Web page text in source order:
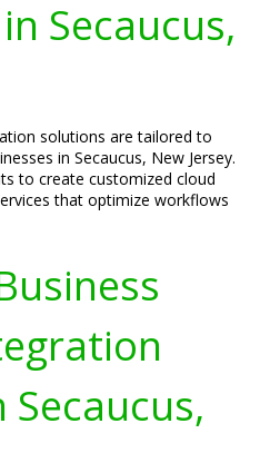
Secaucus,
solutions are tailored to
in Secaucus, New Jersey.
to create customized cloud
that optimize workflows